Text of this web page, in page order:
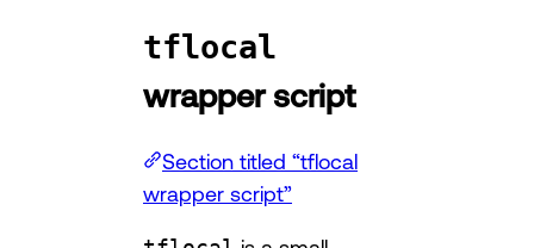
tflocal
wrapper script
Section titled “tflocal
wrapper script”